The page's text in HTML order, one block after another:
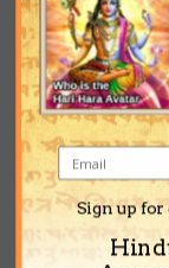
Sign up for